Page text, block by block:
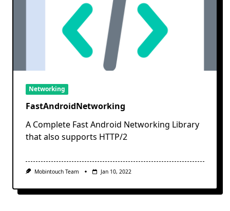
Networking
FastAndroidNetworking
A Complete Fast Android Networking Library
that also supports HTTP/2
Mobintouch Team Jan 10, 2022